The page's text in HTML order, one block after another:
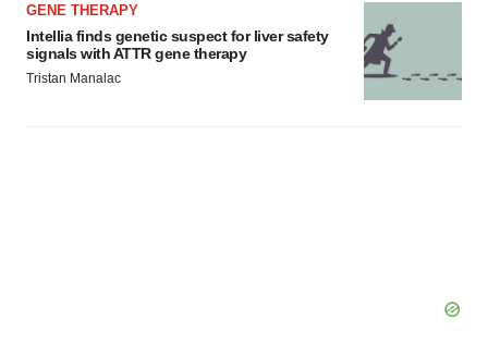
GENE THERAPY
Intellia finds genetic suspect for liver safety
signals with ATTR gene therapy
Tristan Manalac